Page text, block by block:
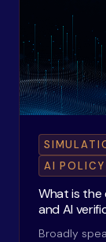
AI
What is the
and AI
Broadly